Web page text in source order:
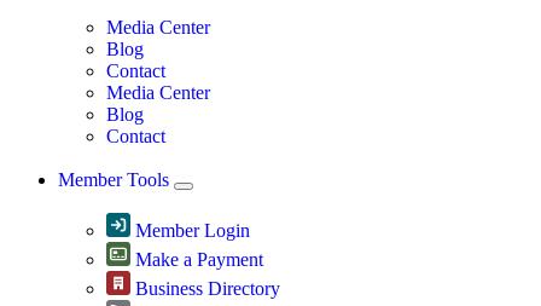
Media Center
Blog
Contact
Media Center
Blog
Contact
Member Tools
Member Login
Make a Payment
Business Directory